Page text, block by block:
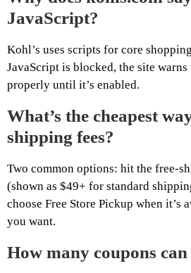
JavaScript?
Kohl’s uses scripts for core
JavaScript is blocked, the site warns
properly until it’s enabled.
What’s the cheapest
shipping fees?
Two common options: hit the free-
(shown as $49+ for standard
choose Free Store Pickup when it’s
you want.
How many coupons